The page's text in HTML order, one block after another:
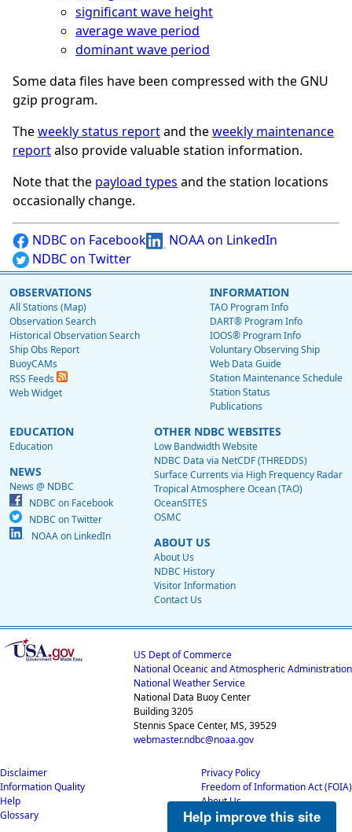
significant wave height
average wave period
dominant wave period
Some data files have been compressed with the GNU
gzip program.
Theweekly status reportand theweekly maintenance
reportalso provide valuable station information.
Note that the payload types and the station locations
occasionally change.
NDBC on Facebook
NOAA on LinkedIn
NDBC on Twitter
OBSERVATIONS
All Stations (Map)
Observation Search
Historical Observation Search
Ship Obs Report
BuoyCAMs
RSS Feeds
Web Widget
INFORMATION
TAO Program Info
DART® Program Info
IOOS® Program Info
Voluntary Observing Ship
Web Data Guide
Station Maintenance Schedule
Station Status
Publications
EDUCATION
Education
NEWS
News @ NDBC
NDBC on Facebook
NDBC on Twitter
NOAA on LinkedIn
OTHER NDBC WEBSITES
Low Bandwidth Website
NDBC Data via NetCDF (THREDDS)
Surface Currents via High Frequency Radar
Tropical Atmosphere Ocean (TAO)
OceanSITES
OSMC
ABOUT US
About Us
NDBC History
Visitor Information
Contact Us
US Dept of Commerce
National Oceanic and Atmospheric Administration
National Weather Service
National Data Buoy Center
Building 3205
Stennis Space Center, MS, 39529
webmaster.ndbc@noaa.gov
Disclaimer
Information Quality
Help
Glossary
Privacy Policy
Freedom of Information Act (FOIA)
About Us
Career Opportunities
Help improve this site